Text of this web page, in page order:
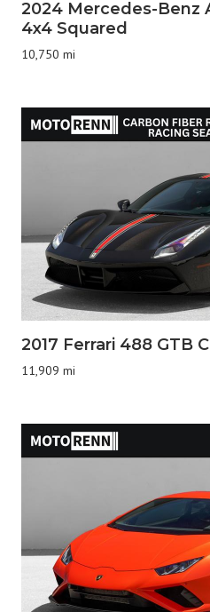
2024 Mercedes-Benz
4x4 Squared
10,750 mi
2017 Ferrari 488 GTB
11,909 mi